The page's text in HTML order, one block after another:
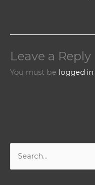
Leave a Reply
You must be logged in